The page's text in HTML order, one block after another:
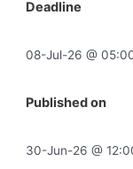
Deadline
08-Jul-26 @
Published on
30-Jun-26 @